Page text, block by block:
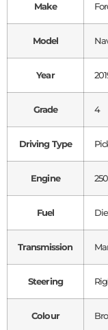
Make
Model
Year
Grade 4
Driving Type
Engine
Fuel
Transmission
Steering
Colour